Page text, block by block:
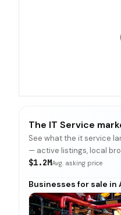
The IT Service
See what the it service
— active listings, local
$1.2MAvg. asking price
Businesses for sale in